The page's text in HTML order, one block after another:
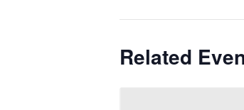
Related